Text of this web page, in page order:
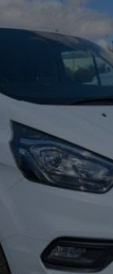
Trend Van